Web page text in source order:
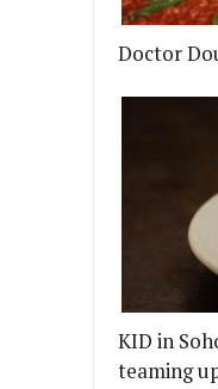
Doctor
KID in
teaming